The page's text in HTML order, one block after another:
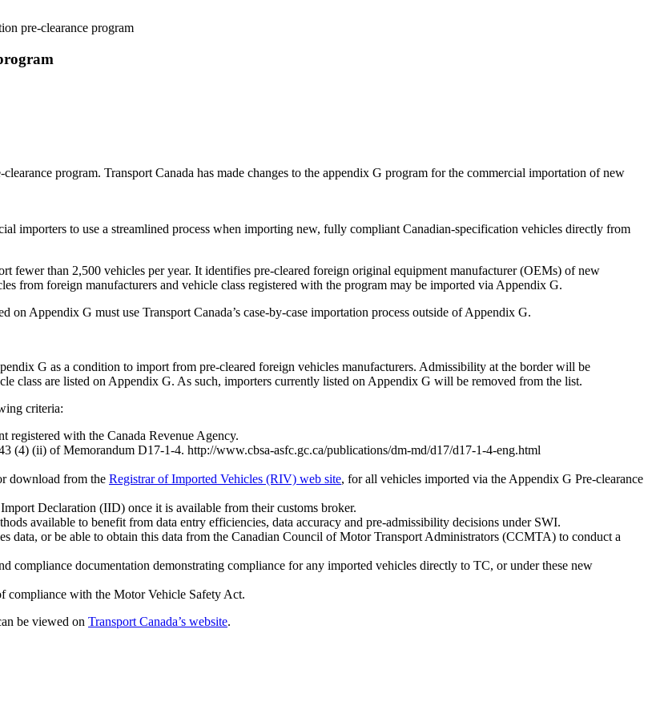
pre-clearance program
program. Transport Canada has made changes to the appendix G program for the commercial importation of new
importers to use a streamlined process when importing new, fully compliant Canadian-specification vehicles directly from
fewer than 2,500 vehicles per year. It identifies pre-cleared foreign original equipment manufacturer (OEMs) of new
from foreign manufacturers and vehicle class registered with the program may be imported via Appendix G.
Appendix G must use Transport Canada’s case-by-case importation process outside of Appendix G.
G as a condition to import from pre-cleared foreign vehicles manufacturers. Admissibility at the border will be
class are listed on Appendix G. As such, importers currently listed on Appendix G will be removed from the list.
criteria:
registered with the Canada Revenue Agency.
(4) (ii) of Memorandum D17-1-4. http://www.cbsa-asfc.gc.ca/publications/dm-md/d17/d17-1-4-eng.html
download from the Registrar of Imported Vehicles (RIV) web site, for all vehicles imported via the Appendix G Pre-clearance
Declaration (IID) once it is available from their customs broker.
available to benefit from data entry efficiencies, data accuracy and pre-admissibility decisions under SWI.
data, or be able to obtain this data from the Canadian Council of Motor Transport Administrators (CCMTA) to conduct a
compliance documentation demonstrating compliance for any imported vehicles directly to TC, or under these new
compliance with the Motor Vehicle Safety Act.
be viewed on Transport Canada’s website.